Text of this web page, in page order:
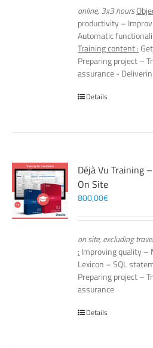
online, 3x3 hours
productivity –
Automatic
Training content :
Preparing project –
assurance -
Details
Déjà Vu Training
On Site
800,00€
on site, excluding
: Improving quality –
Lexicon – SQL
Preparing project –
assurance
Details